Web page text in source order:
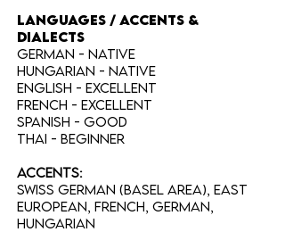
LANGUAGES / ACCENTS &
DIALECTS
German - NATIVE
Hungarian - native
English - excellent
French - excellent
Spanish - GOOD
Thai - beginner
Accents:
Swiss German (Basel area), East
European, French, German,
Hungarian